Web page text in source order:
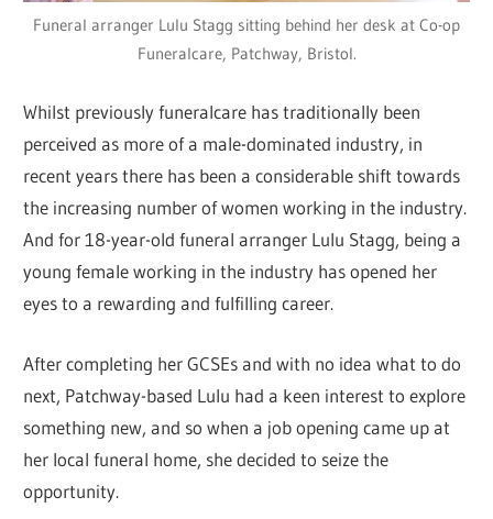
Funeral arranger Lulu Stagg sitting behind her desk at Co-op
Funeralcare, Patchway, Bristol.
Whilst previously funeralcare has traditionally been
perceived as more of a male-dominated industry, in
recent years there has been a considerable shift towards
the increasing number of women working in the industry.
And for 18-year-old funeral arranger Lulu Stagg, being a
young female working in the industry has opened her
eyes to a rewarding and fulfilling career.
After completing her GCSEs and with no idea what to do
next, Patchway-based Lulu had a keen interest to explore
something new, and so when a job opening came up at
her local funeral home, she decided to seize the
opportunity.